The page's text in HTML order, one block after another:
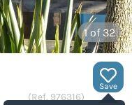
1of 32
Save
(Ref. 976316)